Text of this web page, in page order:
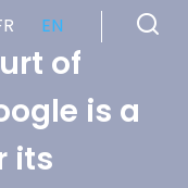
EN
of
is a
its